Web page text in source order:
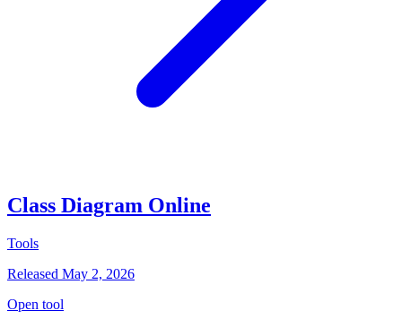
Class Diagram Online
Tools
Released May 2, 2026
Open tool